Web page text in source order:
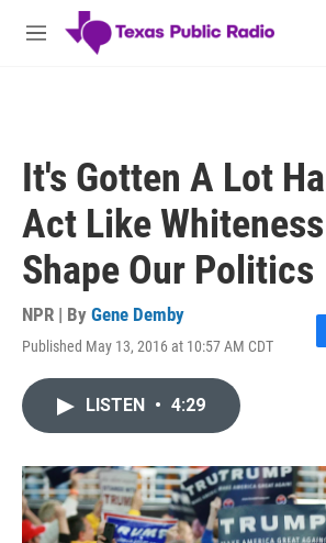
Skip to main content
M
It's Gotten A Lot
Act Like
Shape Our Politics
NPR | By Gene Demby
Published May 13, 2016 at 10:57 AM CDT
F
o
k
LISTEN • 4:29